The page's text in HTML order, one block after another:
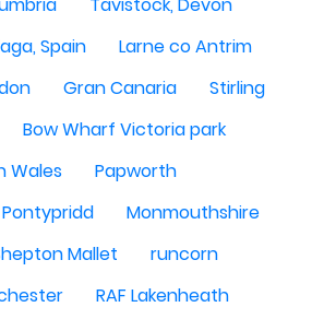
Spain
Larne co Antrim
Gran Canaria
Stirling
Bow Wharf Victoria park
Wales
Papworth
Monmouthshire
Mallet
runcorn
RAF Lakenheath